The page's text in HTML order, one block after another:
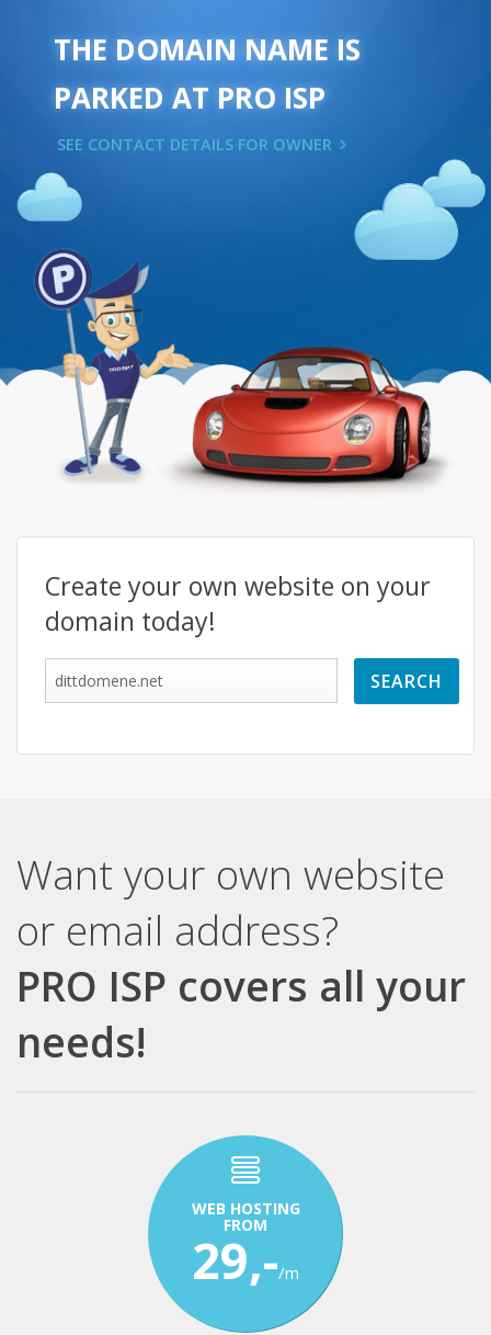
THE DOMAIN NAME IS
PARKED AT PRO ISP
SEE CONTACT DETAILS FOR OWNER
Create your own website on your
domain today!
Want your own website
or email address?
PRO ISP covers all your
needs!
WEB HOSTING
FROM
29,-/m